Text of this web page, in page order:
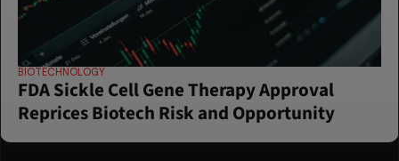
BIOTECHNOLOGY
FDA Sickle Cell Gene Therapy Approval
Reprices Biotech Risk and Opportunity